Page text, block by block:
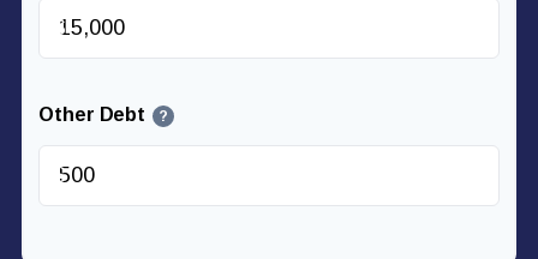
$
Other Debt ?
$